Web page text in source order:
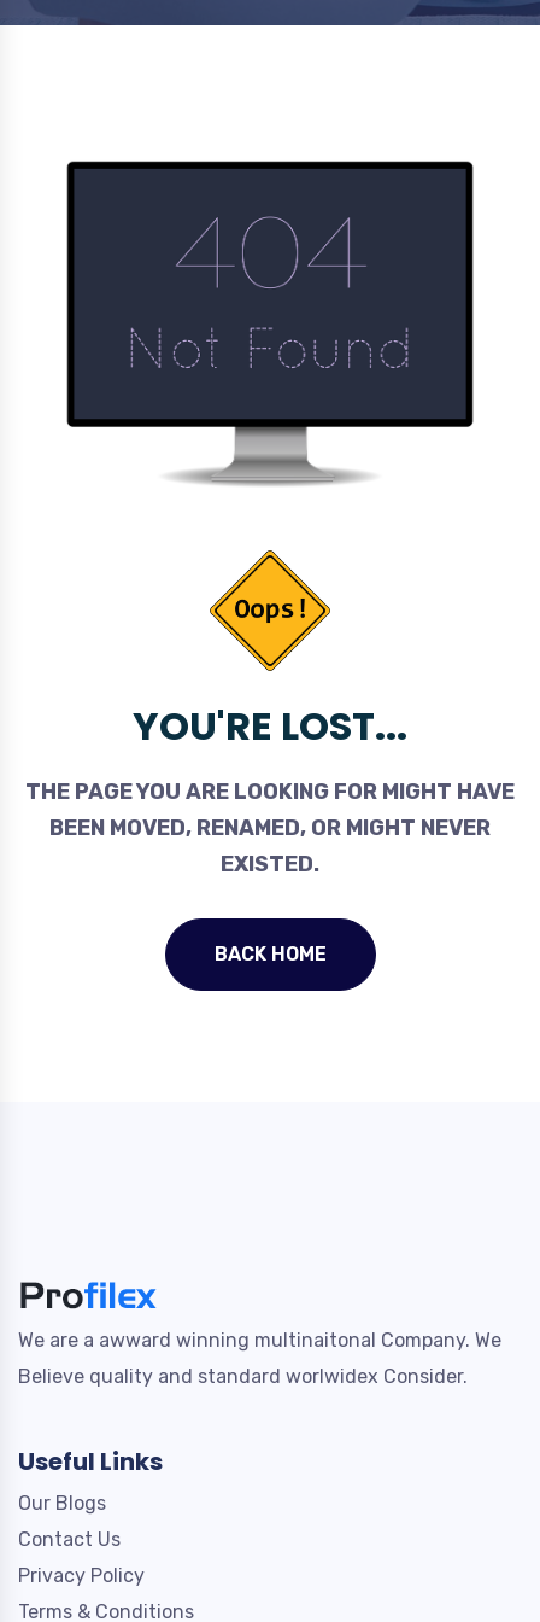
YOU'RE LOST...
THE PAGE YOU ARE LOOKING FOR MIGHT HAVE
BEEN MOVED, RENAMED, OR MIGHT NEVER
EXISTED.
BACK HOME
We are a awward winning multinaitonal Company. We
Believe quality and standard worlwidex Consider.
Useful Links
Our Blogs
Contact Us
Privacy Policy
Terms & Conditions